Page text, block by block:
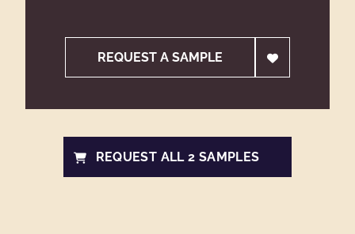
REQUEST A SAMPLE
REQUEST ALL 2 SAMPLES